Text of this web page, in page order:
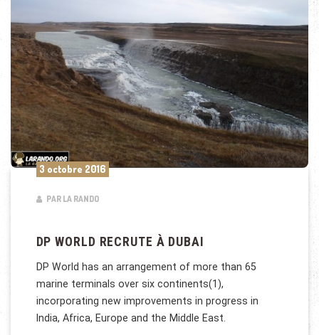
3 octobre 2016
PAR LA RANDO
DP WORLD RECRUTE À DUBAI
DP World has an arrangement of more than 65
marine terminals over six continents(1),
incorporating new improvements in progress in
India, Africa, Europe and the Middle East.